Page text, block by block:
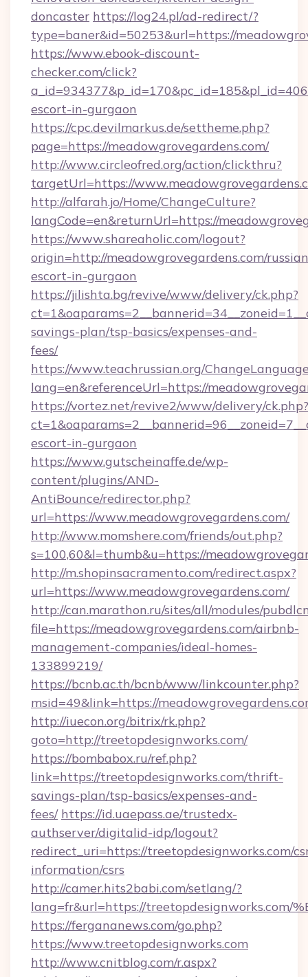
doncaster https://log24.pl/ad-redirect/?
type=baner&id=50253&url=https://
https://www.ebook-discount-
checker.com/click?
escort-in-gurgaon
https://cpc.devilmarkus.de/settheme.php?
page=https://meadowgrovegardens.com/
http://www.circleofred.org/action/clickthru?
targetUrl=https://
http://alfarah.jo/Home/ChangeCulture?
langCode=en&returnUrl=https://
https://www.shareaholic.com/logout?
origin=http://meadowgrovegardens.com/
escort-in-gurgaon
https://jilishta.bg/revive/www/delivery/ck.php?
savings-plan/tsp-basics/expenses-and-
fees/
https://www.teachrussian.org/
lang=en&referenceUrl=https://
https://vortez.net/revive2/www/delivery/ck.php?
escort-in-gurgaon
https://www.gutscheinaffe.de/wp-
content/plugins/AND-
AntiBounce/redirector.php?
url=https://www.meadowgrovegardens.com/
http://www.momshere.com/friends/out.php?
s=100,60&l=thumb&u=https://
http://m.shopinsacramento.com/redirect.aspx?
url=https://www.meadowgrovegardens.com/
http://can.marathon.ru/sites/all/modules/
file=https://meadowgrovegardens.com/airbnb-
management-companies/ideal-homes-
133899219/
https://bcnb.ac.th/bcnb/www/linkcounter.php?
msid=49&link=https://
http://iuecon.org/bitrix/rk.php?
goto=http://treetopdesignworks.com/
https://bombabox.ru/ref.php?
link=https://treetopdesignworks.com/thrift-
savings-plan/tsp-basics/expenses-and-
fees/ https://id.uaepass.ae/trustedx-
authserver/digitalid-idp/logout?
redirect_uri=https://treetopdesignworks.com/
information/csrs
http://camer.hits2babi.com/setlang/?
lang=fr&url=https://treetopdesignworks.com/
https://fergananews.com/go.php?
https://www.treetopdesignworks.com
http://www.cnitblog.com/r.aspx?